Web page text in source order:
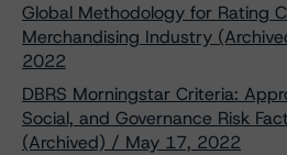
Global Methodology for Rating
Merchandising Industry
2022
DBRS Morningstar Criteria:
Social, and Governance Risk
(Archived) / May 17, 2022